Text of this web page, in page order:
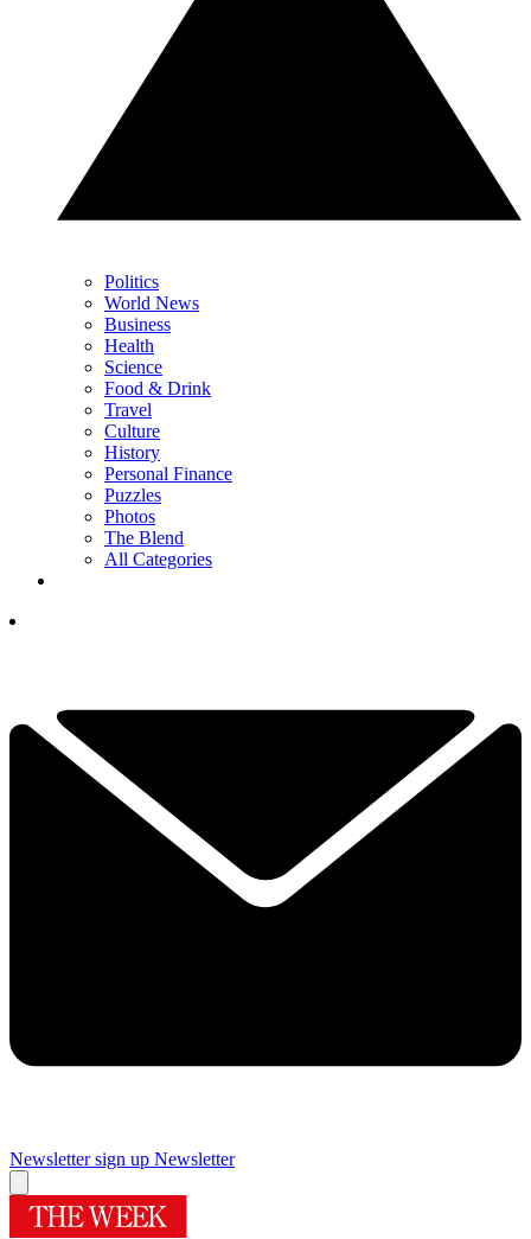
Politics
World News
Business
Health
Science
Food & Drink
Travel
Culture
History
Personal Finance
Puzzles
Photos
The Blend
All Categories
Newsletter sign up Newsletter